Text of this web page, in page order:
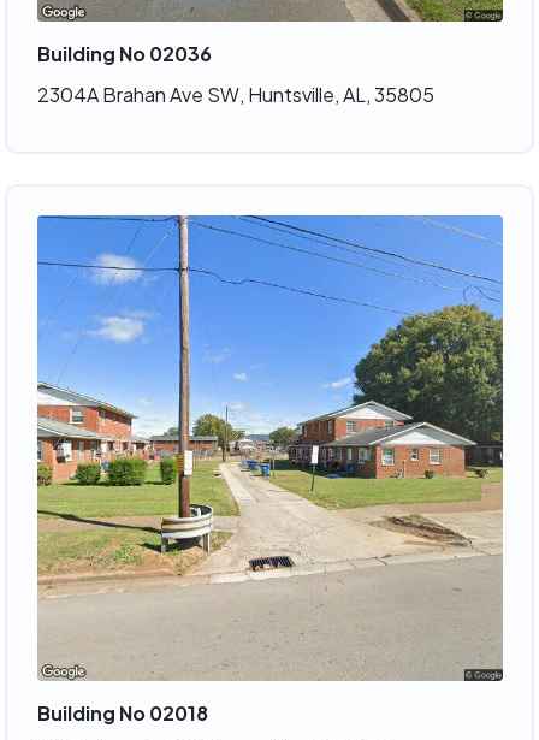
Building No 02036
2304A Brahan Ave SW, Huntsville, AL, 35805
Building No 02018